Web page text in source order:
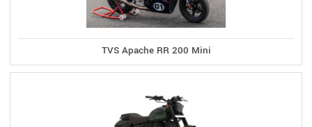
TVS Apache RR 200 Mini